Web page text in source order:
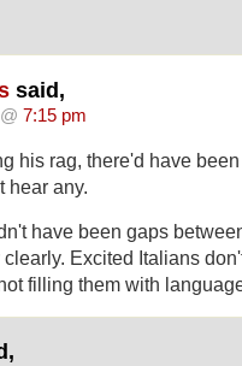
said,
7:15 pm
his rag, there'd have
hear any.
have been gaps
Excited Italians
filling them with